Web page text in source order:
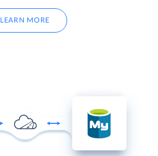
LEARN MORE